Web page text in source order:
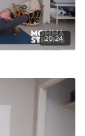
20:24